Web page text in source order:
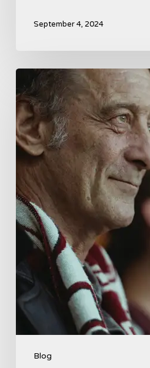
September 4, 2024
Blog
French
Drama
About
Far-
Right
Radicalism
5